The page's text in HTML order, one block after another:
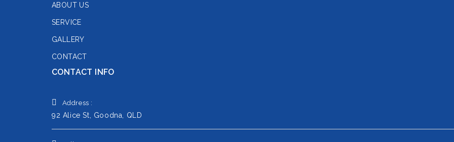
ABOUT US
SERVICE
GALLERY
CONTACT
CONTACT INFO
Address :
92 Alice St, Goodna, QLD